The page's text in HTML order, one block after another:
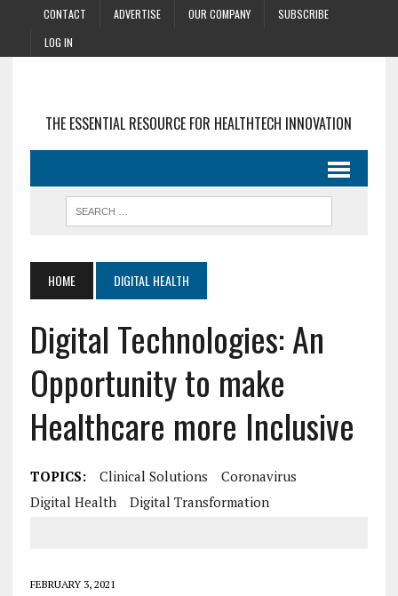
CONTACT ADVERTISE OUR COMPANY
SUBSCRIBE
LOG IN
THE ESSENTIAL RESOURCE FOR HEALTHTECH INNOVATION
HOME DIGITAL HEALTH
Digital Technologies: An
Opportunity to make
Healthcare more Inclusive
TOPICS: Clinical Solutions
Coronavirus
Digital Health
Digital Transformation
FEBRUARY 3, 2021